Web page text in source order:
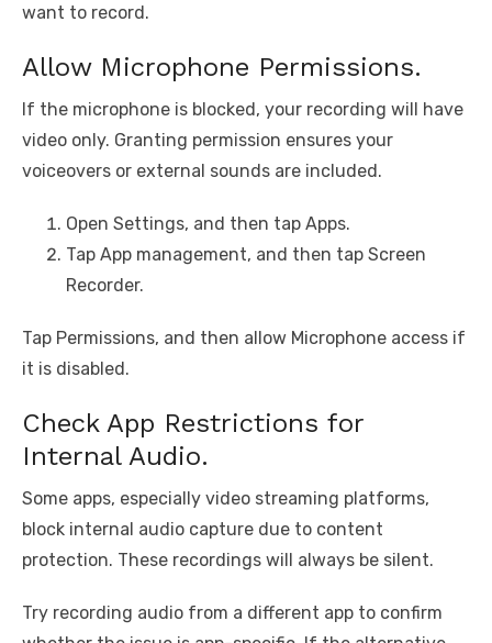
want to record.
Allow Microphone Permissions.
If the microphone is blocked, your recording will have
video only. Granting permission ensures your
voiceovers or external sounds are included.
Open Settings, and then tap Apps.
Tap App management, and then tap Screen
Recorder.
Tap Permissions, and then allow Microphone access if
it is disabled.
Check App Restrictions for
Internal Audio.
Some apps, especially video streaming platforms,
block internal audio capture due to content
protection. These recordings will always be silent.
Try recording audio from a different app to confirm